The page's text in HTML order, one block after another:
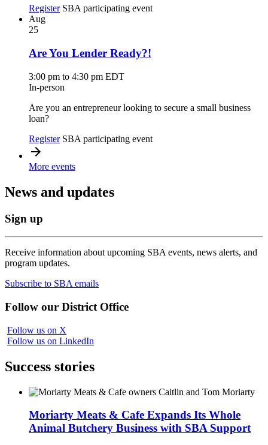
Register SBA participating event
Aug
25
Are You Lender Ready?!
3:00 pm to 4:30 pm EDT
In-person
Are you an entrepreneur looking to secure a small business
loan?
Register SBA participating event
More events
News and updates
Sign up
Receive information about upcoming SBA events, news alerts, and
program updates.
Subscribe to SBA emails
Follow our District Office
Follow us on X
Follow us on LinkedIn
Success stories
Moriarty Meats & Cafe Expands Its Whole
Animal Butchery Business with SBA Support